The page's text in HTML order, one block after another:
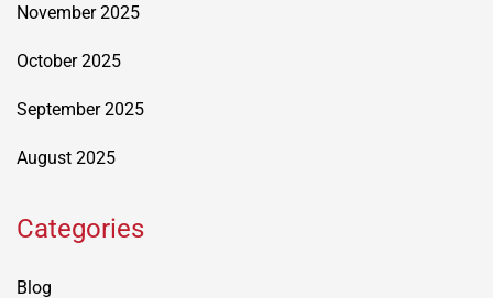
November 2025
October 2025
September 2025
August 2025
Categories
Blog